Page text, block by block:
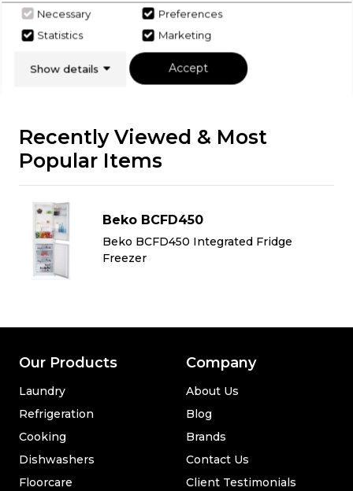
Click here
Recently Viewed & Most
Popular Items
Beko BCFD450
Beko BCFD450 Integrated Fridge
Freezer
Necessary
Preferences
Statistics
Marketing
Show details Accept
Our Products
Laundry
Refrigeration
Cooking
Dishwashers
Floorcare
Company
About Us
Blog
Brands
Contact Us
Client Testimonials